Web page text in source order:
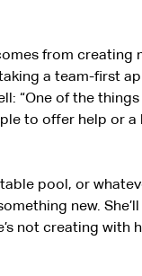
from creating
a team-first
“One of the
to offer help or a
pool, or
new.
not creating with